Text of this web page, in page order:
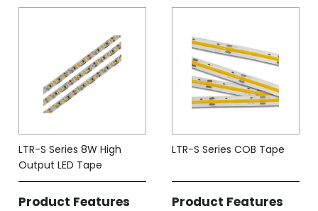
LTR-S Series 8W High
Output LED Tape
Product Features
LTR-S Series COB Tape
Product Features